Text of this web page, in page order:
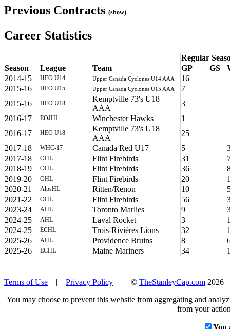
Previous Contracts (show)
Career Statistics
Regular
Season
League Team GP GS
2014-15
HEO U14 Upper Canada Cyclones U14 AAA
16
2015-16
HEO U15 Upper Canada Cyclones U15 AAA
7
2015-16
HEO U18
Kemptville 73's U18
AAA
3
2016-17
EOJHL Winchester Hawks
1
2016-17
HEO U18
Kemptville 73's U18
AAA
25
2017-18
WHC-17 Canada Red U17 5
2017-18
OHL Flint Firebirds 31
2018-19
OHL Flint Firebirds 36
2019-20
OHL Flint Firebirds 20
2020-21
AlpsHL Ritten/Renon 10
2021-22
OHL Flint Firebirds 56
2023-24
AHL Toronto Marlies 9
2024-25
AHL Laval Rocket 3
2024-25
ECHL Trois-Rivières Lions 32
2025-26
AHL Providence Bruins 8
2025-26
ECHL Maine Mariners 34
Terms of Use | Privacy Policy | © TheStanleyCap.com
You may choose to prevent this website from aggregating and
from your